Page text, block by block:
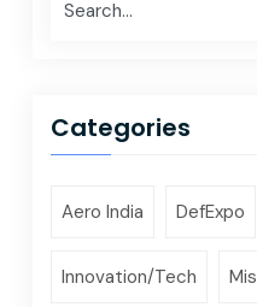
Categories
Aero India DefExpo
Innovation/Tech